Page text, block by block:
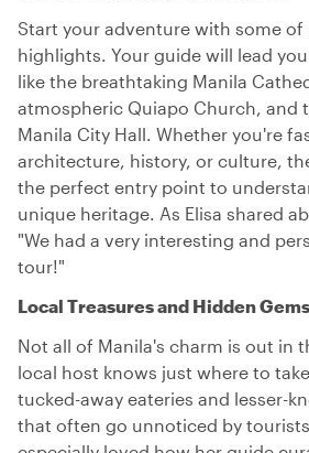
Start your adventure with some of
highlights. Your guide will lead
like the breathtaking Manila
atmospheric Quiapo Church, and
Manila City Hall. Whether you're
architecture, history, or culture,
the perfect entry point to
unique heritage. As Elisa shared
"We had a very interesting and
tour!"
Local Treasures and Hidden Gems
Not all of Manila's charm is out in
local host knows just where to
tucked-away eateries and lesser-
that often go unnoticed by